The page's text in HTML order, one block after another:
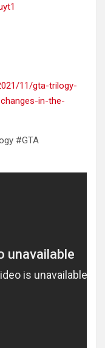
11/gta-trilogy-
in-the-
#GTA